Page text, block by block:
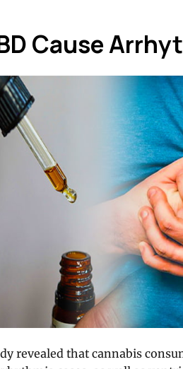
Cause
revealed that cannabis